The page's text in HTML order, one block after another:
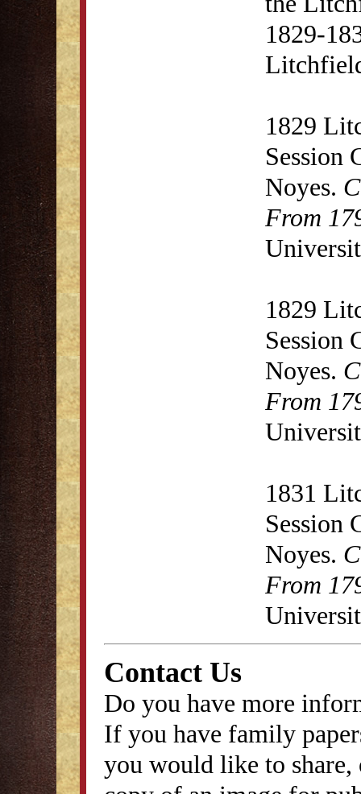
1829-
1829
Session
Noyes.
From
1829
Session
Noyes.
From
1831
Session
Noyes.
From
Contact Us
Do you have more
If you have family
you would like to